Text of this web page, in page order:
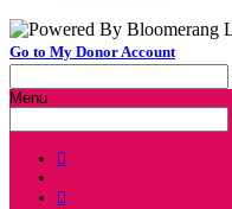
Go to My Donor Account
Menu

